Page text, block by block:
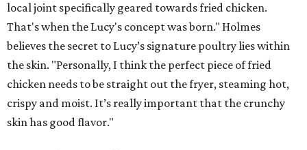
local joint specifically geared towards fried chicken.
That's when the Lucy's concept was born." Holmes
believes the secret to Lucy’s signature poultry lies within
the skin. "Personally, I think the perfect piece of fried
chicken needs to be straight out the fryer, steaming hot,
crispy and moist. It’s really important that the crunchy
skin has good flavor."